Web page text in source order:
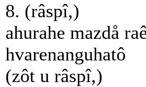
8. (râspî,)
ahurahe mazdå
hvarenanguhatô
(zôt u râspî,)